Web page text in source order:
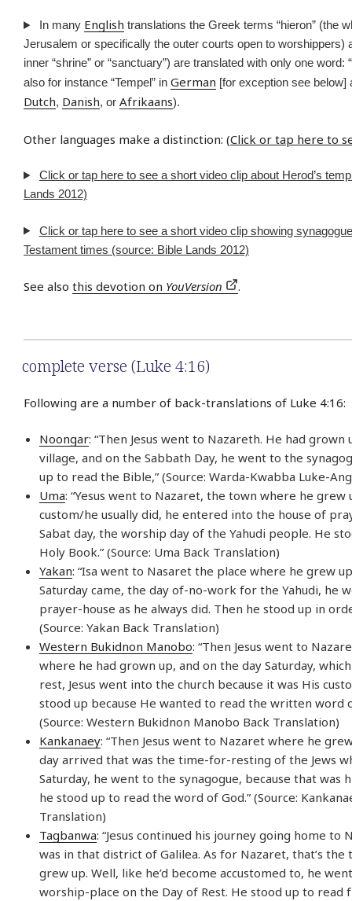
In many English translations the Greek terms “hieron” (the
Jerusalem or specifically the outer courts open to worshippers)
inner “shrine” or “sanctuary”) are translated with only one word:
also for instance “Tempel” in German [for exception see below]
Dutch, Danish, or Afrikaans).
Other languages make a distinction: (Click or tap here to
Click or tap here to see a short video clip about Herod’s
Lands 2012)
Click or tap here to see a short video clip showing
Testament times (source: Bible Lands 2012)
See also this devotion on YouVersion .
complete verse (Luke 4:16)
Following are a number of back-translations of Luke 4:16:
Noongar: “Then Jesus went to Nazareth. He had grown
village, and on the Sabbath Day, he went to the
up to read the Bible,” (Source: Warda-Kwabba Luke-
Uma: “Yesus went to Nazaret, the town where he grew
custom/he usually did, he entered into the house of
Sabat day, the worship day of the Yahudi people. He
Holy Book.” (Source: Uma Back Translation)
Yakan: “Isa went to Nasaret the place where he grew
Saturday came, the day of-no-work for the Yahudi, he
prayer-house as he always did. Then he stood up in
(Source: Yakan Back Translation)
Western Bukidnon Manobo: “Then Jesus went to
where he had grown up, and on the day Saturday,
rest, Jesus went into the church because it was His
stood up because He wanted to read the written word
(Source: Western Bukidnon Manobo Back Translation)
Kankanaey: “Then Jesus went to Nazaret where he
day arrived that was the time-for-resting of the Jews
Saturday, he went to the synagogue, because that was
he stood up to read the word of God.” (Source:
Translation)
Tagbanwa: “Jesus continued his journey going home to
was in that district of Galilea. As for Nazaret, that’s the
grew up. Well, like he’d become accustomed to, he
worship-place on the Day of Rest. He stood up to read